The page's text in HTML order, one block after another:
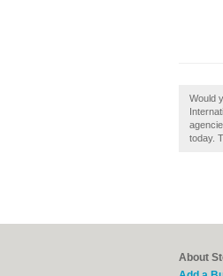
Would
today.
About